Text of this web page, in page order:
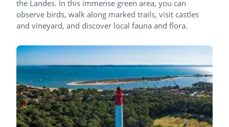
the Landes. In this immense green area, you can
observe birds, walk along marked trails, visit castles
and vineyard, and discover local fauna and flora.